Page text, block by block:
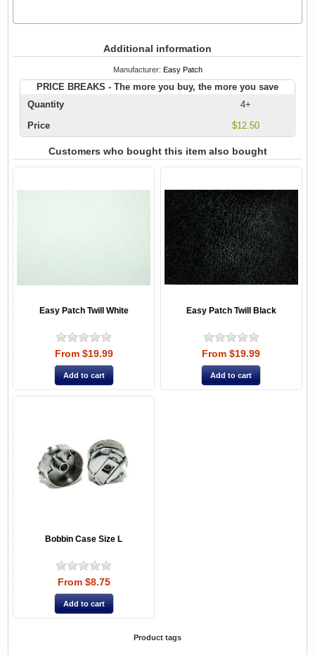
Additional information
Manufacturer: Easy Patch
PRICE BREAKS - The more you buy, the more you save
Quantity
4+
Price
$12.50
Customers who bought this item also bought
Easy Patch Twill White
From $19.99
Easy Patch Twill Black
From $19.99
Bobbin Case Size L
From $8.75
Product tags